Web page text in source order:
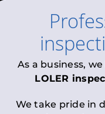
As a business,
LOLER
We take pride in